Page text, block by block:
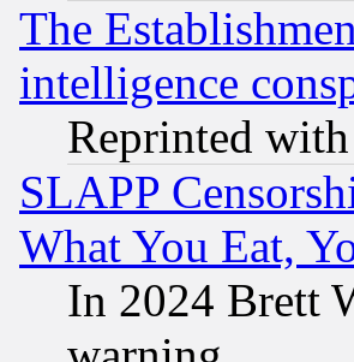
The
intelligence
Reprinted
SLAPP
What You Eat,
In 2024 Brett